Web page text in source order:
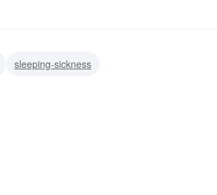
sleeping-sickness